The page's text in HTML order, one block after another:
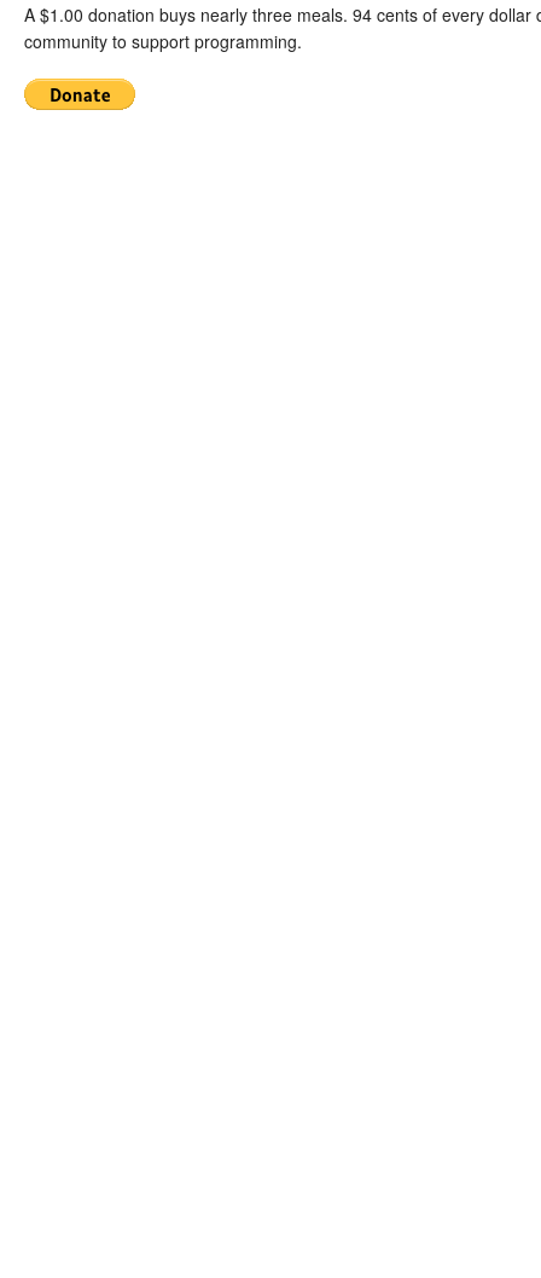
A $1.00 donation buys nearly three meals. 94 cents of every dollar
community to support programming.